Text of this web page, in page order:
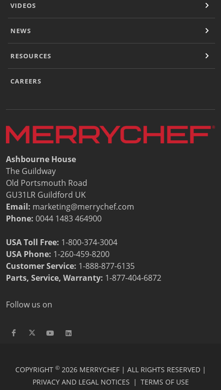
VIDEOS
NEWS
RESOURCES
CAREERS
Ashbourne House
The Guildway
Old Portsmouth Road
GU31LR Guildford UK
Email: marketing@merrychef.com
Phone: 0044 1483 464900
USA Toll Free: 1-800-374-3004
USA Phone: 1-260-459-8200
Customer Service: 1-888-877-6135
Parts, Service, Warranty: 1-877-404-6872
Follow us on
COPYRIGHT ©2026 MERRYCHEF | ALL RIGHTS RESERVED |
PRIVACY AND LEGAL NOTICES | TERMS OF USE